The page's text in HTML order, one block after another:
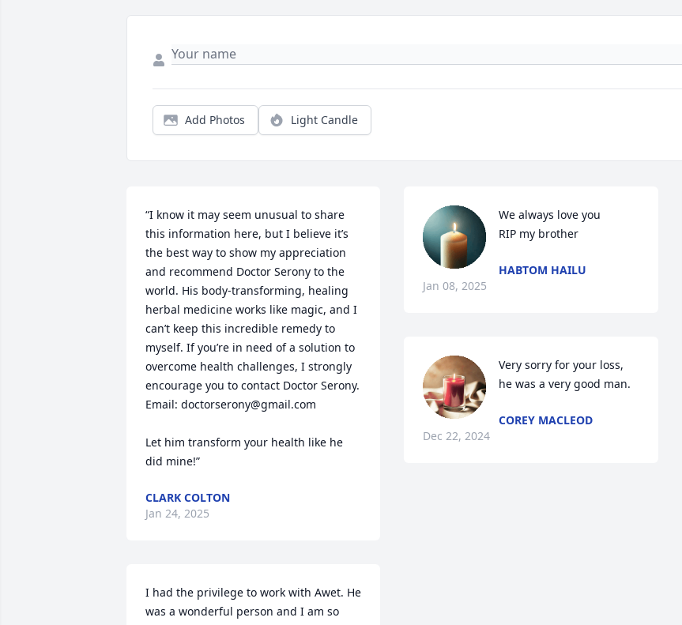
Add Photos Light Candle
“I know it may seem unusual to share
this information here, but I believe it’s
the best way to show my appreciation
and recommend Doctor Serony to the
world. His body-transforming, healing
herbal medicine works like magic, and I
can’t keep this incredible remedy to
myself. If you’re in need of a solution to
overcome health challenges, I strongly
encourage you to contact Doctor Serony.
Email: doctorserony@gmail.com
Let him transform your health like he
did mine!”
CLARK COLTON
Jan 24, 2025
I had the privilege to work with Awet. He
was a wonderful person and I am so
We always love you
RIP my brother
HABTOM HAILU
Jan 08, 2025
Very sorry for your loss,
he was a very good man.
COREY MACLEOD
Dec 22, 2024